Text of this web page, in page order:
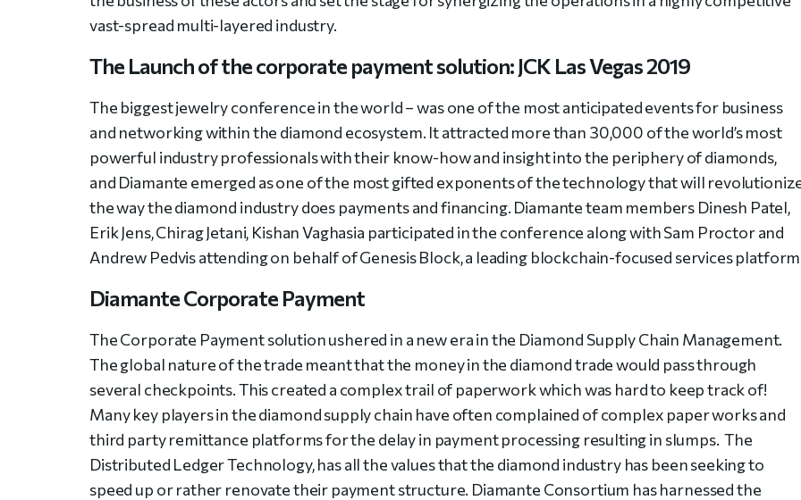
vast-spread multi-layered industry.
The Launch of the corporate payment solution: JCK Las Vegas 2019
The biggest jewelry conference in the world – was one of the most anticipated events for business
and networking within the diamond ecosystem. It attracted more than 30,000 of the world’s most
powerful industry professionals with their know-how and insight into the periphery of diamonds,
and Diamante emerged as one of the most gifted exponents of the technology that will
the way the diamond industry does payments and financing. Diamante team members Dinesh Patel,
Erik Jens, Chirag Jetani, Kishan Vaghasia participated in the conference along with Sam Proctor and
Andrew Pedvis attending on behalf of Genesis Block, a leading blockchain-focused services
Diamante Corporate Payment
The Corporate Payment solution ushered in a new era in the Diamond Supply Chain Management.
The global nature of the trade meant that the money in the diamond trade would pass through
several checkpoints. This created a complex trail of paperwork which was hard to keep track of!
Many key players in the diamond supply chain have often complained of complex paper works and
third party remittance platforms for the delay in payment processing resulting in slumps. The
Distributed Ledger Technology, has all the values that the diamond industry has been seeking to
speed up or rather renovate their payment structure. Diamante Consortium has harnessed the